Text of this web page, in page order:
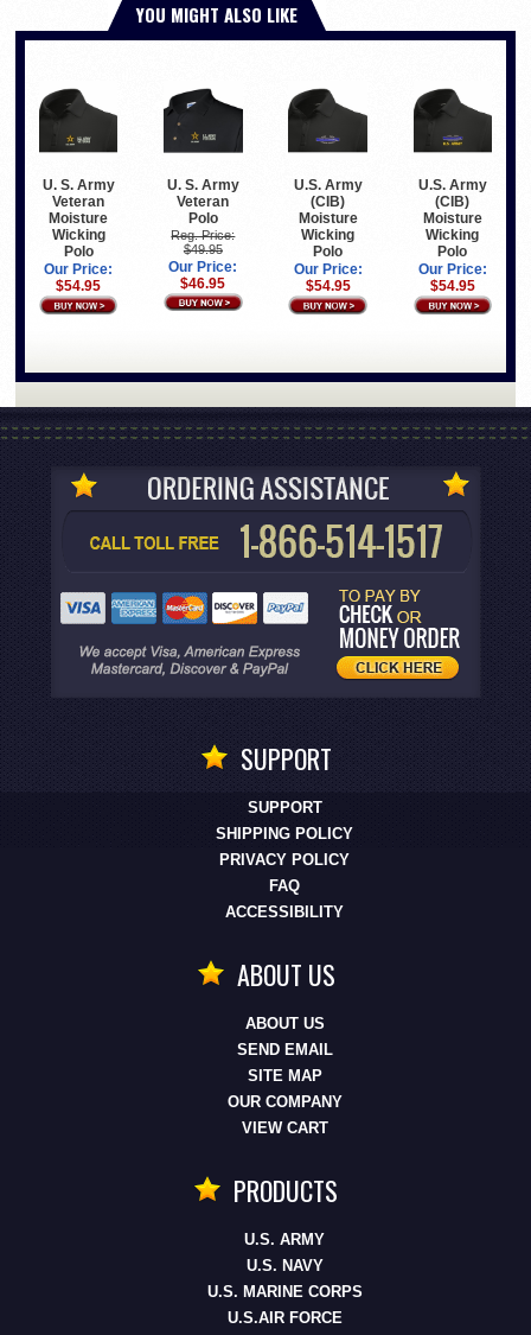
YOU MIGHT ALSO LIKE
U. S. Army
Veteran
Moisture
Wicking
Polo
Our Price:
$54.95
U. S. Army
Veteran
Polo
Reg. Price:
$49.95
Our Price:
$46.95
U.S. Army
(CIB)
Moisture
Wicking
Polo
Our Price:
$54.95
U.S. Army
(CIB)
Moisture
Wicking
Polo
Our Price:
$54.95
SUPPORT
SUPPORT
SHIPPING POLICY
PRIVACY POLICY
FAQ
ACCESSIBILITY
ABOUT US
ABOUT US
SEND EMAIL
SITE MAP
OUR COMPANY
VIEW CART
PRODUCTS
U.S. ARMY
U.S. NAVY
U.S. MARINE CORPS
U.S.AIR FORCE